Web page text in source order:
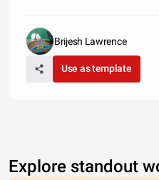
Brijesh Lawrence
Use as template
Explore standout